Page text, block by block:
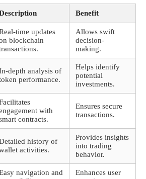
Benefit
time updates
blockchain
Allows swift
decision-
making.
depth analysis of
performance.
Helps identify
potential
investments.
with
contracts.
Ensures secure
transactions.
history of
activities.
Provides insights
into trading
behavior.
navigation and
Enhances user